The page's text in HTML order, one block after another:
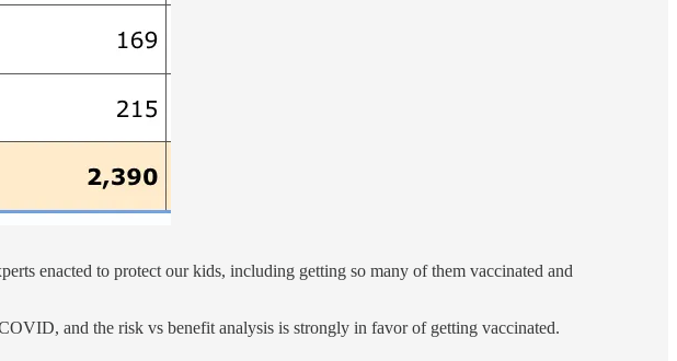
enacted to protect our kids, including getting so many of them vaccinated and
and the risk vs benefit analysis is strongly in favor of getting vaccinated.